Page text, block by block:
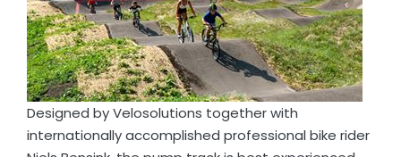
Designed by Velosolutions together with
internationally accomplished professional bike rider